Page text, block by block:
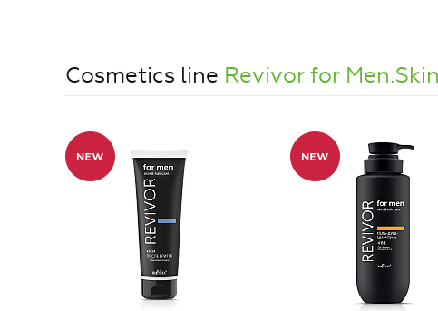
Cosmetics line Revivor for